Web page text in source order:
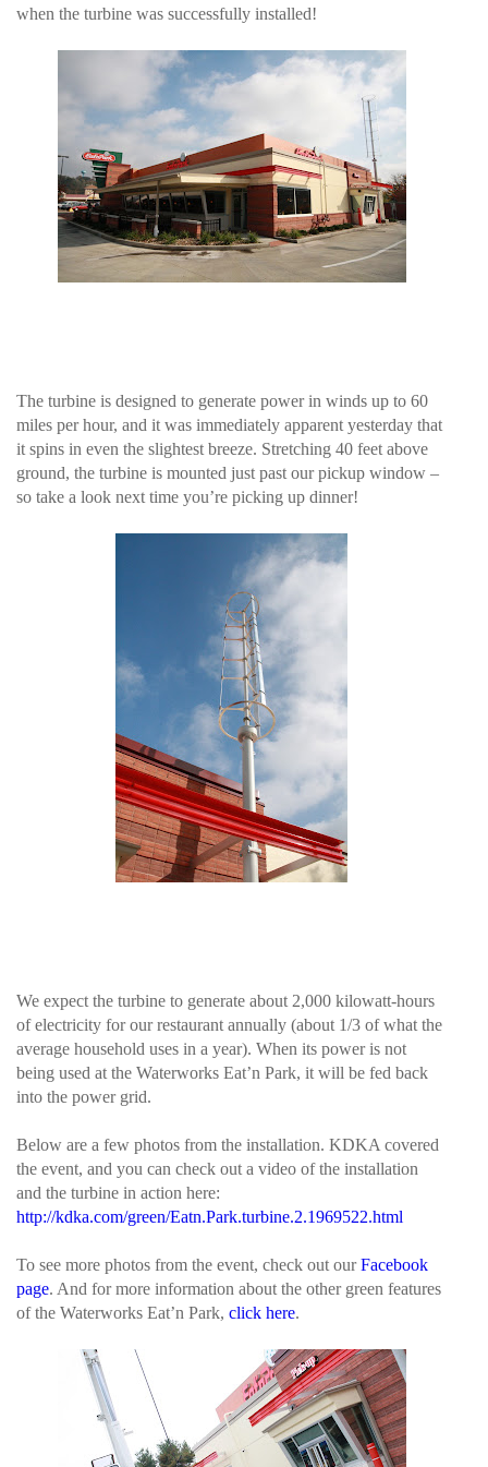
when the turbine was successfully installed!
The turbine is designed to generate power in winds up to 60
miles per hour, and it was immediately apparent yesterday that
it spins in even the slightest breeze. Stretching 40 feet above
ground, the turbine is mounted just past our pickup window –
so take a look next time you’re picking up dinner!
We expect the turbine to generate about 2,000 kilowatt-hours
of electricity for our restaurant annually (about 1/3 of what the
average household uses in a year). When its power is not
being used at the Waterworks Eat’n Park, it will be fed back
into the power grid.
Below are a few photos from the installation. KDKA covered
the event, and you can check out a video of the installation
and the turbine in action here:
http://kdka.com/green/Eatn.Park.turbine.2.1969522.html
To see more photos from the event, check out ourFacebook
page. And for more information about the other green features
of the Waterworks Eat’n Park, click here.